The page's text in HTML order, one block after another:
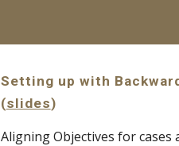
Setting up with
(slides)
Aligning Objectives for cases